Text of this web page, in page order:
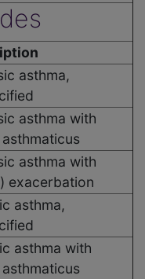
asthma,
asthma with
asthma with
exacerbation
asthma,
asthma with